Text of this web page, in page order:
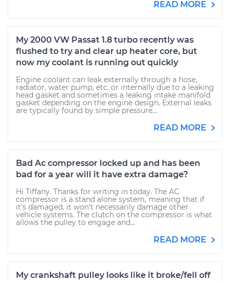
READ MORE
My 2000 VW Passat 1.8 turbo recently was
flushed to try and clear up heater core, but
now my coolant is running out quickly
Engine coolant can leak externally through a hose,
radiator, water pump, etc. or internally due to a leaking
head gasket and sometimes a leaking intake manifold
gasket depending on the engine design. External leaks
are typically found by simple pressure...
READ MORE
Bad Ac compressor locked up and has been
bad for a year will it have extra damage?
Hi Tiffany. Thanks for writing in today. The AC
compressor is a stand alone system, meaning that if
it's damaged, it won't necessarily damage other
vehicle systems. The clutch on the compressor is what
allows the pulley to engage and...
READ MORE
My crankshaft pulley looks like it broke/fell off